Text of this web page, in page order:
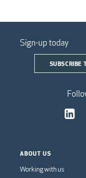
Sign-up today
SUBSCRIBE
ABOUT US
Working with us